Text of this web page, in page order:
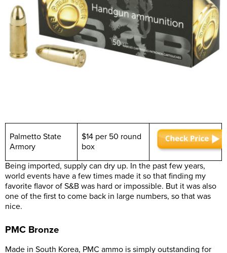
Palmetto State
Armory
$14 per 50 round
box
Being imported, supply can dry up. In the past few years,
world events have a few times made it so that finding my
favorite flavor of S&B was hard or impossible. But it was also
one of the first to come back in large numbers, so that was
nice.
PMC Bronze
Made in South Korea, PMC ammo is simply outstanding for